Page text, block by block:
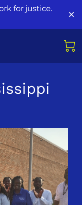
for justice.